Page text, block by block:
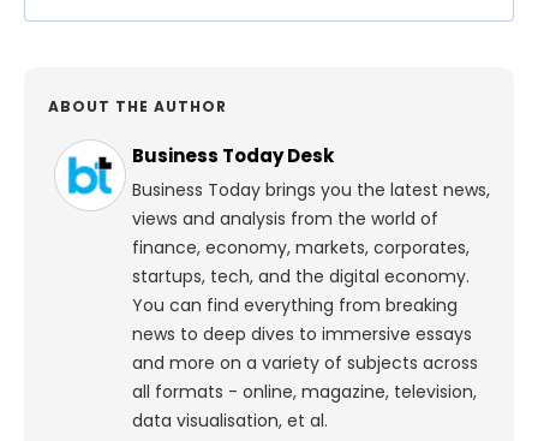
ABOUT THE AUTHOR
Business Today Desk
Business Today brings you the latest news,
views and analysis from the world of
finance, economy, markets, corporates,
startups, tech, and the digital economy.
You can find everything from breaking
news to deep dives to immersive essays
and more on a variety of subjects across
all formats - online, magazine, television,
data visualisation, et al.